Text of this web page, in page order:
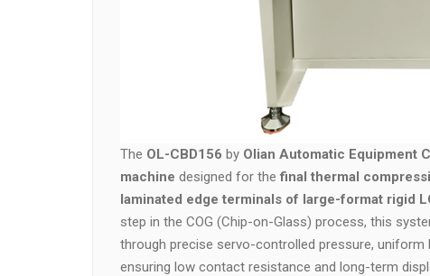
The OL-CBD156 by Olian Automatic Equipment
machine designed for thefinal thermal
laminated edge terminals of large-format rigid
step in the COG (Chip-on-Glass) process, this
through precise servo-controlled pressure,
ensuring low contact resistance and long-term